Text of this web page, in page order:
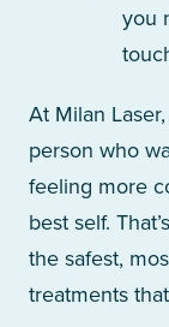
you
At Milan
person who
feeling more
best self.
the safest,
treatments